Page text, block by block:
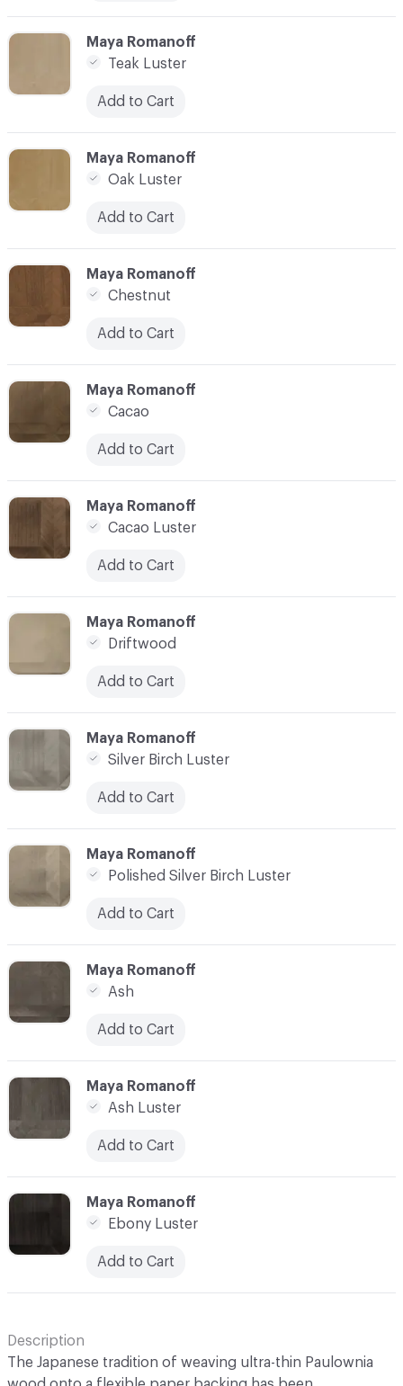
C-000007
Maya Romanoff
Chestnut
Add to Cart
C-000009
Maya Romanoff
Cacao Luster
Add to Cart
C-000015
Maya Romanoff
Ebony Luster
Add to Cart
C-000008
Maya Romanoff
Cacao
Add to Cart
C-000010
Maya Romanoff
Driftwood
Add to Cart
C-000005
Maya Romanoff
Teak Luster
Add to Cart
C-000012
Maya Romanoff
Polished Silver Birch Luster
Add to Cart
C-000011
Maya Romanoff
Silver Birch Luster
Add to Cart
C-000014
Maya Romanoff
Ash Luster
Add to Cart
C-000006
Maya Romanoff
Oak Luster
Add to Cart
C-000013
Maya Romanoff
Ash
Add to Cart
Description
The Japanese tradition of weaving ultra-thin Paulownia